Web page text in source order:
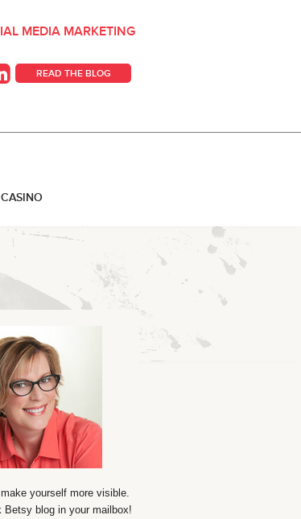
MEDIA MARKETING
READ THE BLOG
yourself more visible.
Betsy blog in your mailbox!